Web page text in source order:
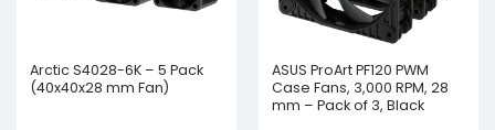
Arctic S4028-6K – 5 Pack
(40x40x28 mm Fan)
ASUS ProArt PF120 PWM
Case Fans, 3,000 RPM, 28
mm – Pack of 3, Black